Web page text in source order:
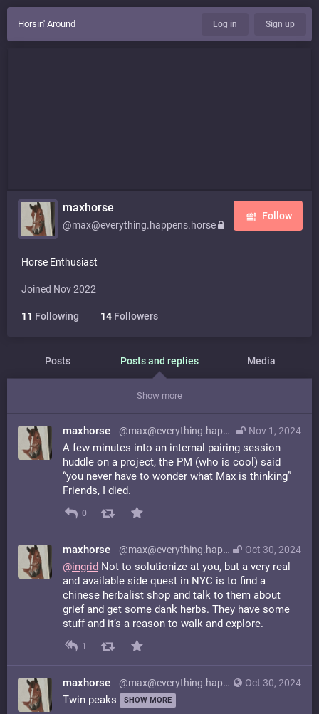
Horsin' Around Log in Sign up
maxhorse
@max@everything.happens.horse
Follow
Horse Enthusiast
Joined Nov 2022
11 Following 14 Followers
Posts Posts and replies Media
Show more
Nov 1, 2024
maxhorse @max@everything.happens.horse
A few minutes into an internal pairing session
huddle on a project, the PM (who is cool) said
“you never have to wonder what Max is thinking”
Friends, I died.
0
Oct 30, 2024
maxhorse @max@everything.happens.horse
@ingrid Not to solutionize at you, but a very real
and available side quest in NYC is to find a
chinese herbalist shop and talk to them about
grief and get some dank herbs. They have some
stuff and it’s a reason to walk and explore.
1
Oct 30, 2024
maxhorse @max@everything.happens.horse
Twin peaks SHOW MORE